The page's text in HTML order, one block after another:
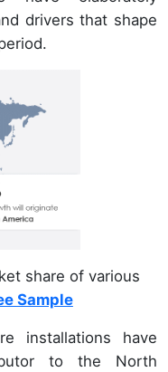
drivers that shape
share of various
Sample
installations have
to the North